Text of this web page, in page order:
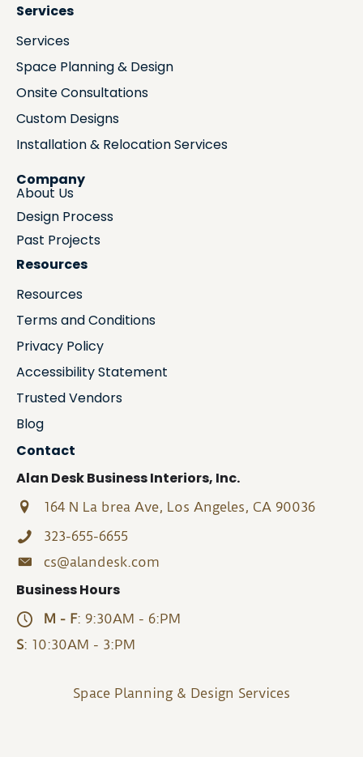
Services
Services
Space Planning & Design
Onsite Consultations
Custom Designs
Installation & Relocation Services
Company
About Us
Design Process
Past Projects
Resources
Resources
Terms and Conditions
Privacy Policy
Accessibility Statement
Trusted Vendors
Blog
Contact
Alan Desk Business Interiors, Inc.
164 N La brea Ave, Los Angeles, CA 90036
323-655-6655
cs@alandesk.com
Business Hours
M - F: 9:30AM - 6:PM
S: 10:30AM - 3:PM
Space Planning & Design Services